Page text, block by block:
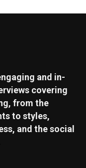
and in-
covering
from the
to styles,
and the social